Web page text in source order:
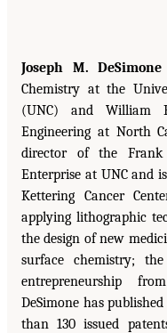
Joseph M. DeSimone
Chemistry at the
(UNC) and William
Engineering at North
director of the
Enterprise at UNC and
Kettering Cancer
applying lithographic
the design of new
surface chemistry;
entrepreneurship
DeSimone has
than 130 issued